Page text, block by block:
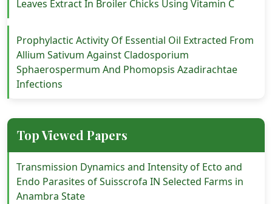
Leaves Extract In Broiler Chicks Using Vitamin C
Prophylactic Activity Of Essential Oil Extracted From
Allium Sativum Against Cladosporium
Sphaerospermum And Phomopsis Azadirachtae
Infections
Top Viewed Papers
Transmission Dynamics and Intensity of Ecto and
Endo Parasites of Suisscrofa IN Selected Farms in
Anambra State